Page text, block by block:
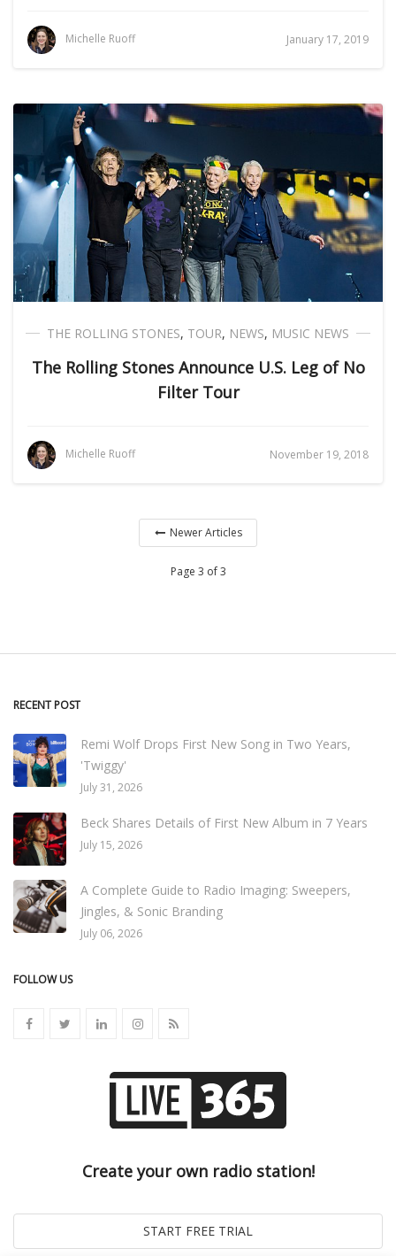
Michelle Ruoff January 17, 2019
THE ROLLING STONES, TOUR, NEWS, MUSIC NEWS
The Rolling Stones Announce U.S. Leg of No
Filter Tour
Michelle Ruoff November 19, 2018
Newer Articles
Page 3 of 3
RECENT POST
Remi Wolf Drops First New Song in Two Years,
'Twiggy'
July 31, 2026
Beck Shares Details of First New Album in 7 Years
July 15, 2026
A Complete Guide to Radio Imaging: Sweepers,
Jingles, & Sonic Branding
July 06, 2026
FOLLOW US
Create your own radio station!